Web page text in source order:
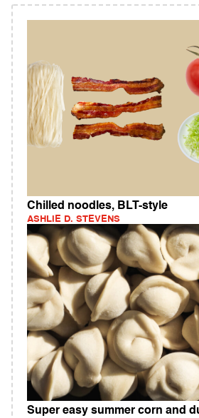
Chilled noodles, BLT-style
ASHLIE D. STEVENS
Super easy summer corn and